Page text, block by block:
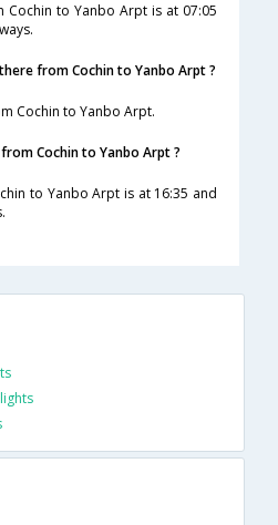
Cochin to Yanbo Arpt is at 07:05
from Cochin to Yanbo Arpt ?
Cochin to Yanbo Arpt.
Cochin to Yanbo Arpt ?
to Yanbo Arpt is at 16:35 and